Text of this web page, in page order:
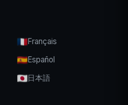
Français
Español
日本語